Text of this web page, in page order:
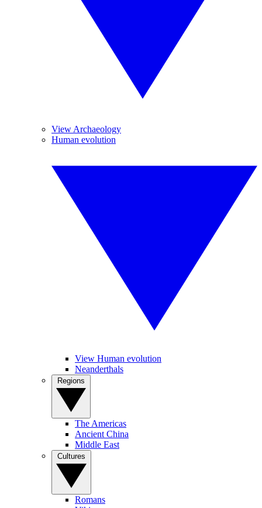
View Archaeology
Human evolution
View Human evolution
Neanderthals
The Americas
Ancient China
Middle East
Romans